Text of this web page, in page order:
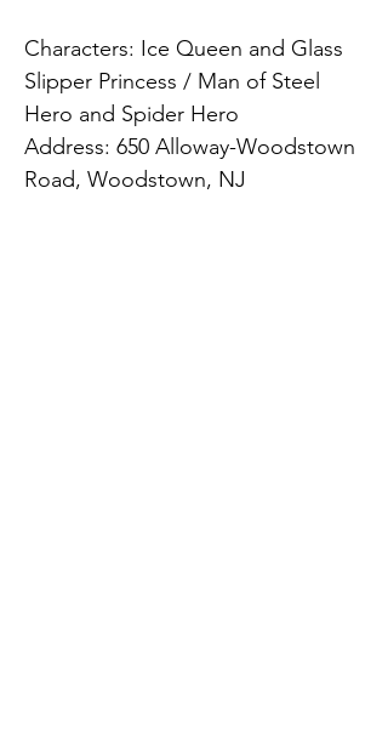
Characters: Ice Queen and Glass
Slipper Princess / Man of Steel
Hero and Spider Hero
Address: 650 Alloway-Woodstown
Road, Woodstown, NJ